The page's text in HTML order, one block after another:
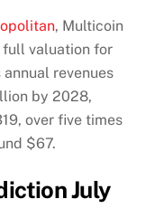
, Multicoin
valuation for
annual revenues
by 2028,
over five times
$67.
July